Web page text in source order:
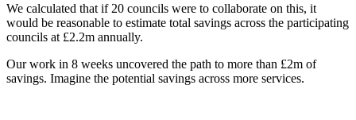
We calculated that if 20 councils were to collaborate on this, it
would be reasonable to estimate total savings across the participating
councils at £2.2m annually.
Our work in 8 weeks uncovered the path to more than £2m of
savings. Imagine the potential savings across more services.